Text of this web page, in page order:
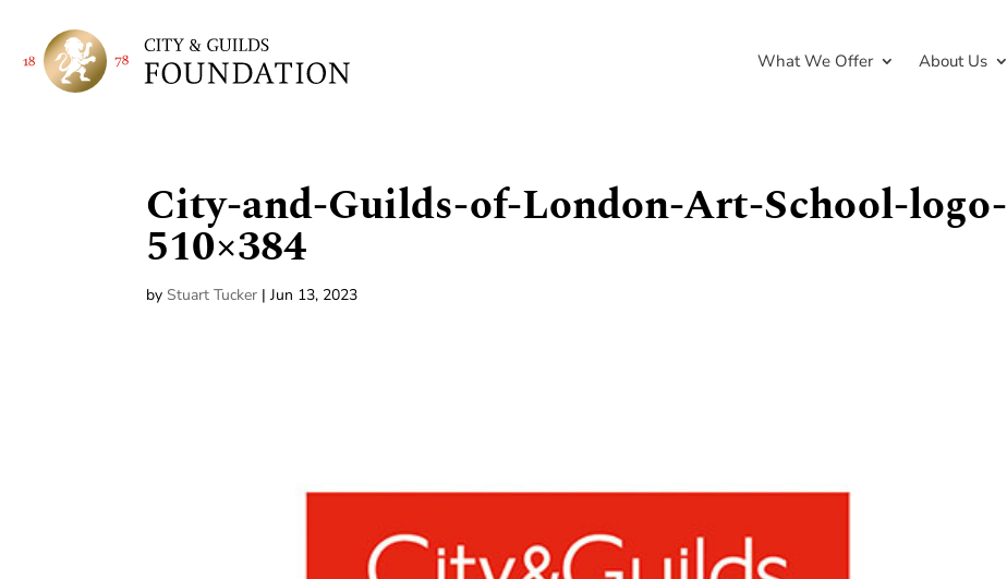
What We Offer About Us
City-and-Guilds-of-London-Art-School-logo-
510×384
by Stuart Tucker |Jun 13, 2023